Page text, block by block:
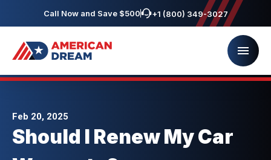
Call Now and Save $500 +1 (800) 349-3027
Feb 20, 2025
Should I Renew My Car